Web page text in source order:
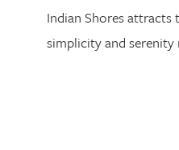
Indian Shores
simplicity and serenity